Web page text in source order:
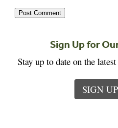
Sign Up for
Stay up to date on the
SIGN